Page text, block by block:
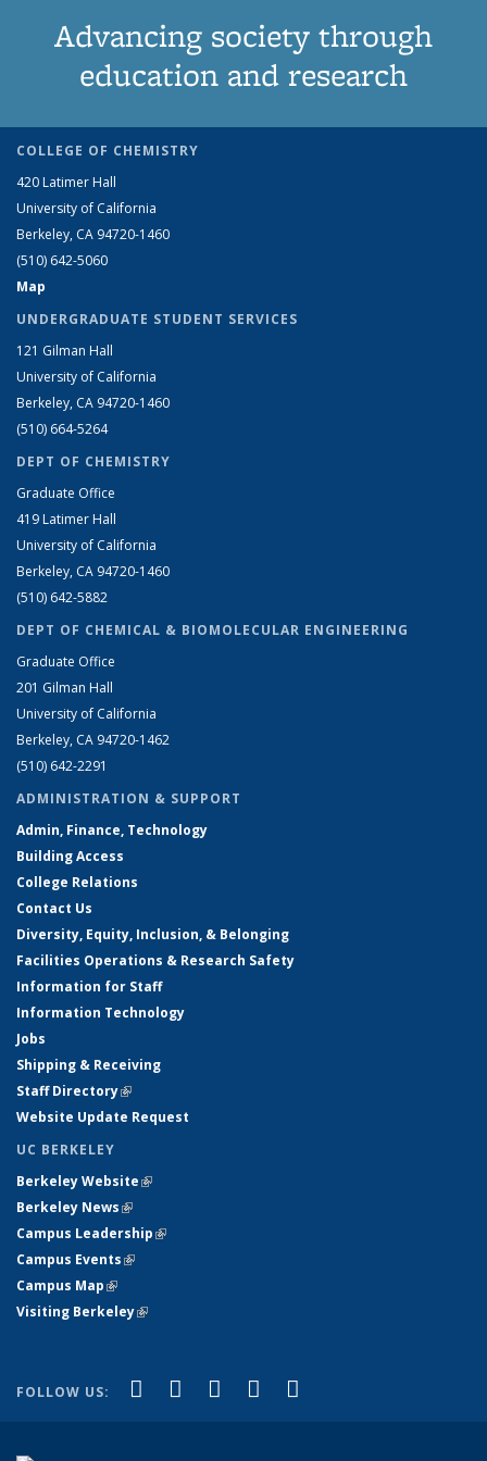
Advancing society through
education and research
COLLEGE OF CHEMISTRY
420 Latimer Hall
University of California
Berkeley, CA 94720-1460
(510) 642-5060
Map
UNDERGRADUATE STUDENT SERVICES
121 Gilman Hall
University of California
Berkeley, CA 94720-1460
(510) 664-5264
DEPT OF CHEMISTRY
Graduate Office
419 Latimer Hall
University of California
Berkeley, CA 94720-1460
(510) 642-5882
DEPT OF CHEMICAL & BIOMOLECULAR ENGINEERING
Graduate Office
201 Gilman Hall
University of California
Berkeley, CA 94720-1462
(510) 642-2291
ADMINISTRATION & SUPPORT
Admin, Finance, Technology
Building Access
College Relations
Contact Us
Diversity, Equity, Inclusion, & Belonging
Facilities Operations & Research Safety
Information for Staff
Information Technology
Jobs
Shipping & Receiving
Staff Directory(link is external)
Website Update Request
UC BERKELEY
Berkeley Website(link is external)
Berkeley News(link is external)
Campus Leadership(link is external)
Campus Events(link is external)
Campus Map(link is external)
Visiting Berkeley(link is external)
FOLLOW US: Facebook
(link is external)
X (formerly Twitter)
(link is external)
LinkedIn
(link is external)
YouTube
(link is external)